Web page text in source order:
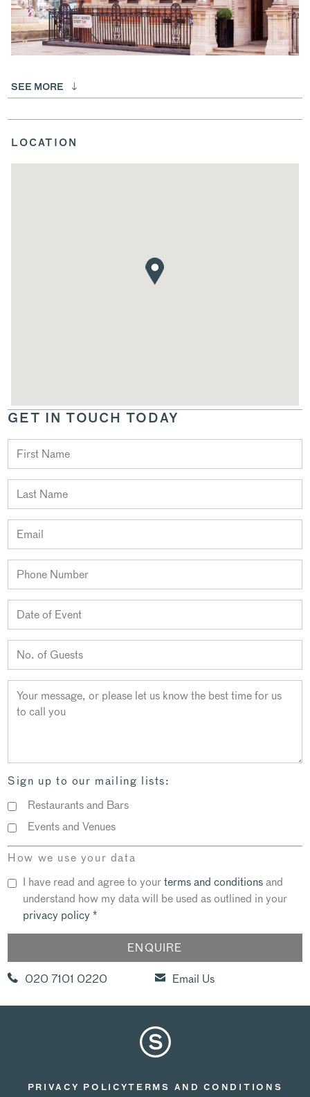
SEE MORE
LOCATION
GET IN TOUCH TODAY
Sign up to our mailing lists:
Restaurants and Bars
Events and Venues
How we use your data
I have read and agree to yourterms and conditionsand
understand how my data will be used as outlined in your
privacy policy*
020 7101 0220 Email Us
PRIVACY POLICYTERMS AND CONDITIONS